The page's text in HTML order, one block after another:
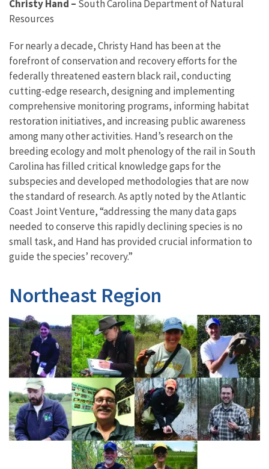
Christy Hand – South Carolina Department of Natural
Resources
For nearly a decade, Christy Hand has been at the
forefront of conservation and recovery efforts for the
federally threatened eastern black rail, conducting
cutting-edge research, designing and implementing
comprehensive monitoring programs, informing habitat
restoration initiatives, and increasing public awareness
among many other activities. Hand’s research on the
breeding ecology and molt phenology of the rail in South
Carolina has filled critical knowledge gaps for the
subspecies and developed methodologies that are now
the standard of research. As aptly noted by the Atlantic
Coast Joint Venture, “addressing the many data gaps
needed to conserve this rapidly declining species is no
small task, and Hand has provided crucial information to
guide the species’ recovery.”
Northeast Region